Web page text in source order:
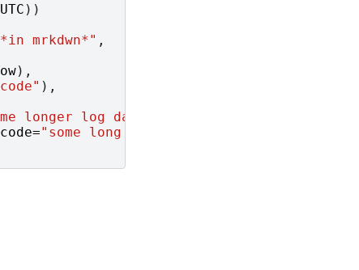
UTC ))
mrkdwn*" ,
),
),
longer log data"
code="some long error"